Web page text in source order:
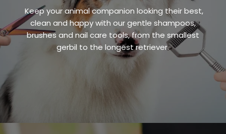
Keep your animal companion looking their best,
clean and happy with our gentle shampoos,
brushes and nail care tools, from the smallest
gerbil to the longest retriever.